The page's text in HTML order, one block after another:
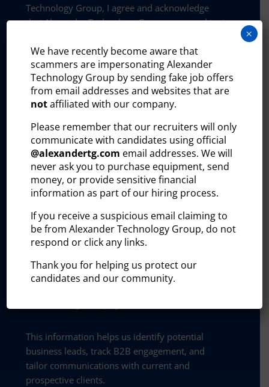
Technology Group, I agree and acknowledge
that Alexander Technology Group may send text
purpose. Message and data rates may apply.
Message frequency will vary, and you will be
able to opt out by replying “STOP”, assistance
can be found by texting “HELP”.
The Alexander Technology Group website uses
certain third-party plug-ins to help us better
understand how visitors interact with our site
and improve our outreach efforts. These tools
collect and process user information, including:
Visitor identity
Professional profile
Company affiliation
On-site behavior (timestamp of visit,
This information helps us identify potential
business leads, track B2B engagement, and
tailor communications with current and
prospective clients.
We have recently become aware that
scammers are impersonating Alexander
Technology Group by sending fake job offers
from email addresses and websites that are
notaffiliated with our company.
Please remember that our recruiters will only
communicate with candidates using official
@alexandertg.com email addresses. We will
never ask you to purchase equipment, send
money, or provide sensitive financial
information as part of our hiring process.
If you receive a suspicious email claiming to
be from Alexander Technology Group, do not
respond or click any links.
Thank you for helping us protect our
candidates and our community.
×